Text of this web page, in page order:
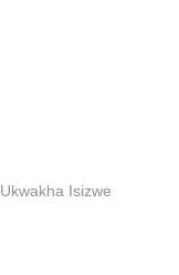
Ukwakha Isizwe